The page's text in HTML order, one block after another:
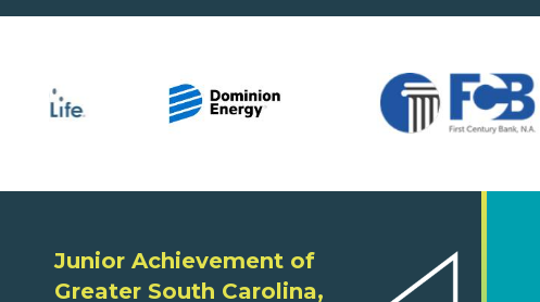
Junior Achievement of
Greater South Carolina,